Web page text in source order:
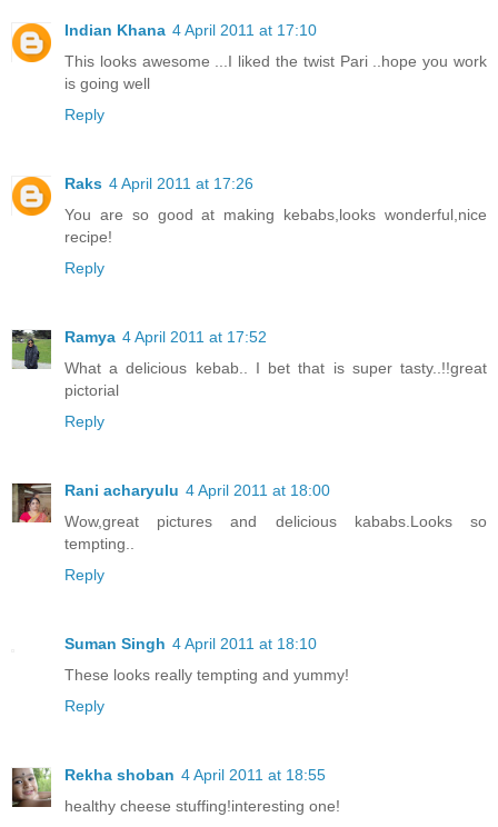
Indian Khana 4 April 2011 at 17:10
This looks awesome ...I liked the twist Pari ..hope you work
is going well
Reply
Raks 4 April 2011 at 17:26
You are so good at making kebabs,looks wonderful,nice
recipe!
Reply
Ramya 4 April 2011 at 17:52
What a delicious kebab.. I bet that is super tasty..!!great
pictorial
Reply
Rani acharyulu 4 April 2011 at 18:00
Wow,great pictures and delicious kababs.Looks so
tempting..
Reply
Suman Singh 4 April 2011 at 18:10
These looks really tempting and yummy!
Reply
Rekha shoban 4 April 2011 at 18:55
healthy cheese stuffing!interesting one!